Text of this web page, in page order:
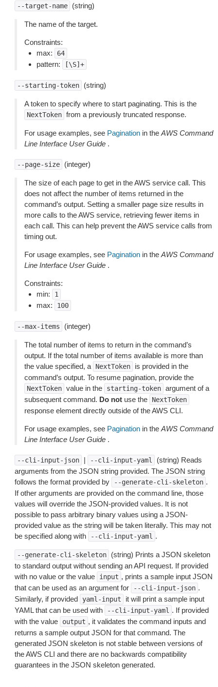
--target-name (string)
The name of the target.
Constraints:
max:
64
pattern: [\S]+
--starting-token (string)
A token to specify where to start paginating. This is the
NextToken from a previously truncated response.
For usage examples, see Pagination in the AWS Command
Line Interface User Guide .
--page-size (integer)
The size of each page to get in the AWS service call. This
does not affect the number of items returned in the
command’s output. Setting a smaller page size results in
more calls to the AWS service, retrieving fewer items in
each call. This can help prevent the AWS service calls from
timing out.
For usage examples, see Pagination in the AWS Command
Line Interface User Guide .
Constraints:
min:
1
max: 100
--max-items (integer)
The total number of items to return in the command’s
output. If the total number of items available is more than
the value specified, a
NextToken
is provided in the
command’s output. To resume pagination, provide the
NextToken value in the starting-token argument of a
subsequent command. Do not use the NextToken
response element directly outside of the AWS CLI.
For usage examples, see Pagination in the AWS Command
Line Interface User Guide .
--cli-input-json | --cli-input-yaml
(string) Reads
arguments from the JSON string provided. The JSON string
follows the format provided by
--generate-cli-skeleton .
If other arguments are provided on the command line, those
values will override the JSON-provided values. It is not
possible to pass arbitrary binary values using a JSON-
provided value as the string will be taken literally. This may not
be specified along with
--cli-input-yaml .
--generate-cli-skeleton
(string) Prints a JSON skeleton
to standard output without sending an API request. If provided
with no value or the value
input , prints a sample input JSON
that can be used as an argument for
--cli-input-json .
Similarly, if provided
yaml-input
it will print a sample input
YAML that can be used with
--cli-input-yaml . If provided
with the value
output , it validates the command inputs and
returns a sample output JSON for that command. The
generated JSON skeleton is not stable between versions of
the AWS CLI and there are no backwards compatibility
guarantees in the JSON skeleton generated.